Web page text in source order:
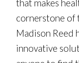
that makes
cornerstone of
Madison Reed
innovative